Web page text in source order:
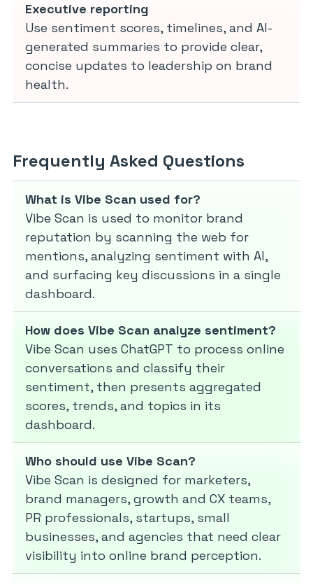
Executive reporting
Use sentiment scores, timelines, and AI-
generated summaries to provide clear,
concise updates to leadership on brand
health.
Frequently Asked Questions
What is Vibe Scan used for?
Vibe Scan is used to monitor brand
reputation by scanning the web for
mentions, analyzing sentiment with AI,
and surfacing key discussions in a single
dashboard.
How does Vibe Scan analyze sentiment?
Vibe Scan uses ChatGPT to process online
conversations and classify their
sentiment, then presents aggregated
scores, trends, and topics in its
dashboard.
Who should use Vibe Scan?
Vibe Scan is designed for marketers,
brand managers, growth and CX teams,
PR professionals, startups, small
businesses, and agencies that need clear
visibility into online brand perception.